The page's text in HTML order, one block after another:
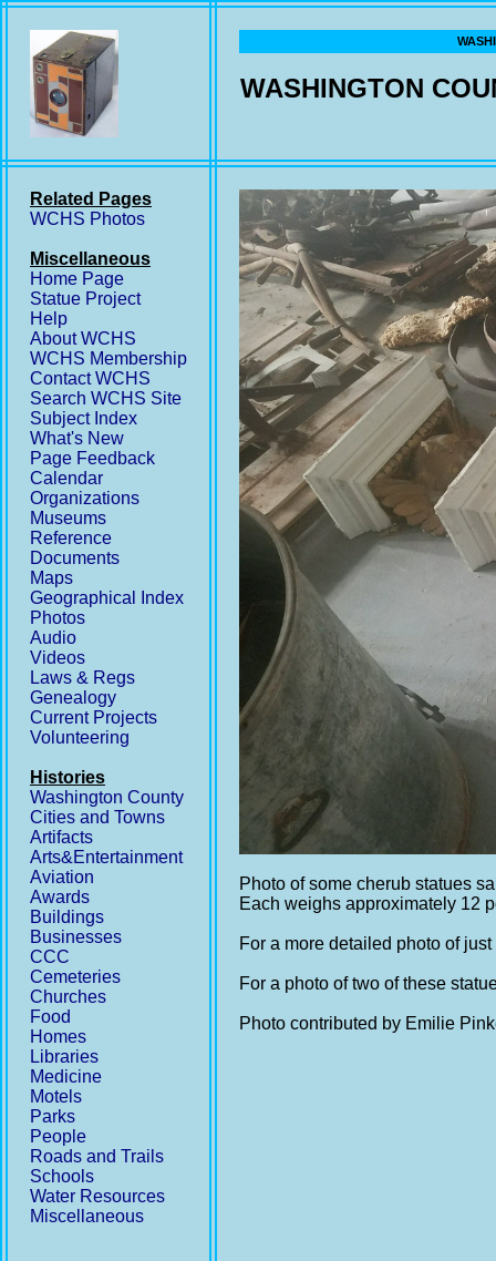
WASHINGTON
Related Pages
WCHS Photos
Miscellaneous
Home Page
Statue Project
Help
About WCHS
WCHS Membership
Contact WCHS
Search WCHS Site
Subject Index
What's New
Page Feedback
Calendar
Organizations
Museums
Reference
Documents
Maps
Geographical Index
Photos
Audio
Videos
Laws & Regs
Genealogy
Current Projects
Volunteering
Histories
Washington County
Cities and Towns
Artifacts
Arts&Entertainment
Aviation
Awards
Buildings
Businesses
CCC
Cemeteries
Churches
Food
Homes
Libraries
Medicine
Motels
Parks
People
Roads and Trails
Schools
Water Resources
Miscellaneous
Photo of some cherub statues
Each weighs approximately 12
For a more detailed photo of
For a photo of two of these
Photo contributed by Emilie